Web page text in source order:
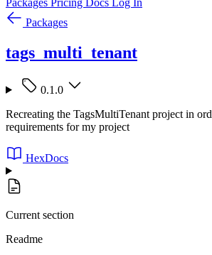
Packages Pricing Docs Log In
Packages
tags_multi_tenant
0.1.0
Recreating the TagsMultiTenant project in
requirements for my project
HexDocs
Current section
Readme